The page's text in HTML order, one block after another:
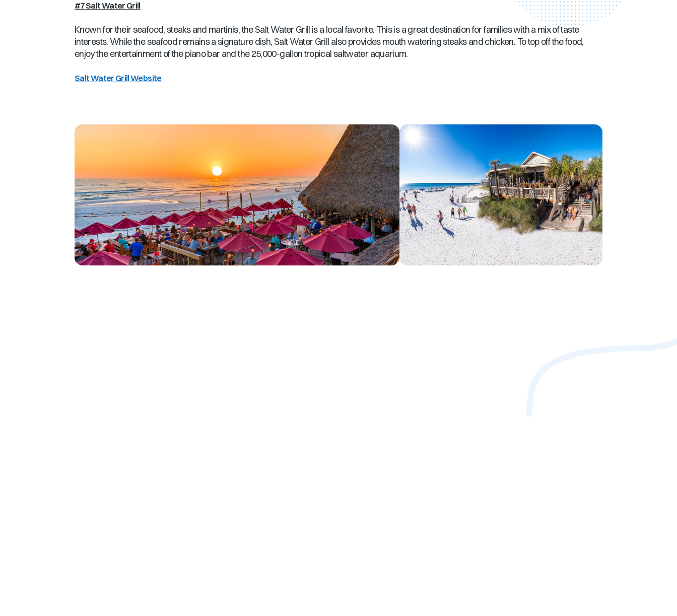
#7 Salt Water Grill
Known for their seafood, steaks and martinis, the Salt Water Grill is a local favorite. This is a great destination for families with a mix of taste
interests. While the seafood remains a signature dish, Salt Water Grill also provides mouth watering steaks and chicken. To top off the food,
enjoy the entertainment of the piano bar and the 25,000-gallon tropical saltwater aquarium.
Salt Water Grill Website